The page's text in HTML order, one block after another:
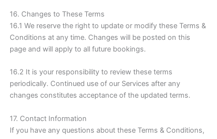
16. Changes to These Terms
16.1 We reserve the right to update or modify these Terms &
Conditions at any time. Changes will be posted on this
page and will apply to all future bookings.
16.2 It is your responsibility to review these terms
periodically. Continued use of our Services after any
changes constitutes acceptance of the updated terms.
17. Contact Information
If you have any questions about these Terms & Conditions,